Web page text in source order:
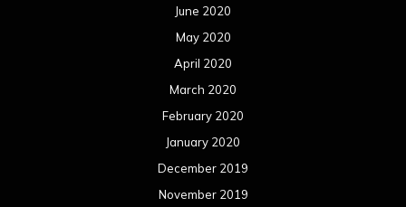
June 2020
May 2020
April 2020
March 2020
February 2020
January 2020
December 2019
November 2019